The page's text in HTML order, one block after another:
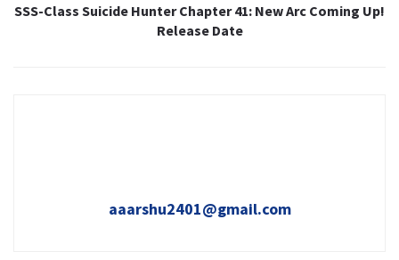
SSS-Class Suicide Hunter Chapter 41: New Arc Coming Up!
Release Date
aaarshu2401@gmail.com